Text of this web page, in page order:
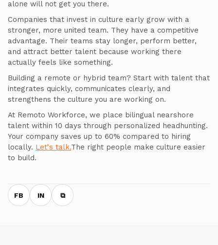
alone will not get you there.
Companies that invest in culture early grow with a
stronger, more united team. They have a competitive
advantage. Their teams stay longer, perform better,
and attract better talent because working there
actually feels like something.
Building a remote or hybrid team? Start with talent that
integrates quickly, communicates clearly, and
strengthens the culture you are working on.
At Remoto Workforce, we place bilingual nearshore
talent within 10 days through personalized headhunting.
Your company saves up to 60% compared to hiring
locally. Let's talk.The right people make culture easier
to build.
FB IN ⧉